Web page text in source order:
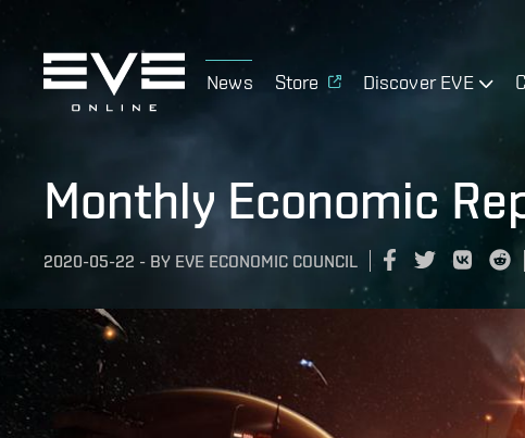
News Store Discover EVE
Monthly Economic
2020-05-22 - BY EVE ECONOMIC COUNCIL